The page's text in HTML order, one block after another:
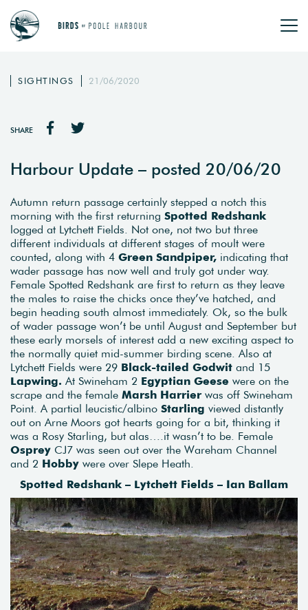
SIGHTINGS 21/06/2020
SHARE
Harbour Update – posted 20/06/20
Autumn return passage certainly stepped a notch this
morning with the first returning Spotted Redshank
logged at Lytchett Fields. Not one, not two but three
different individuals at different stages of moult were
counted, along with 4 Green Sandpiper, indicating that
wader passage has now well and truly got under way.
Female Spotted Redshank are first to return as they leave
the males to raise the chicks once they’ve hatched, and
begin heading south almost immediately. Ok, so the bulk
of wader passage won’t be until August and September but
these early morsels of interest add a new exciting aspect to
the normally quiet mid-summer birding scene. Also at
Lytchett Fields were 29 Black-tailed Godwit and 15
Lapwing. At Swineham 2 Egyptian Geese were on the
scrape and the female Marsh Harrier was off Swineham
Point. A partial leucistic/albino Starling viewed distantly
out on Arne Moors got hearts going for a bit, thinking it
was a Rosy Starling, but alas….it wasn’t to be. Female
Osprey CJ7 was seen out over the Wareham Channel
and 2 Hobby were over Slepe Heath.
Spotted Redshank – Lytchett Fields – Ian Ballam